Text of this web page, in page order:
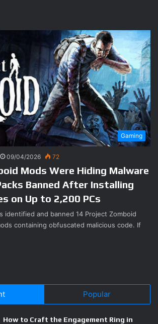
Gaming
09/04/2026 72
Mods Were Hiding Malware
Banned After Installing
on Up to 2,200 PCs
identified and banned 14 Project Zomboid
containing obfuscated malicious code. If
Popular
How to Craft the Engagement Ring in